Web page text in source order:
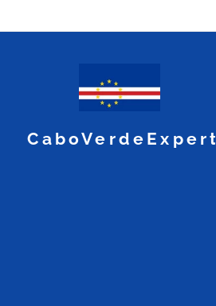
CaboVerdeExpert